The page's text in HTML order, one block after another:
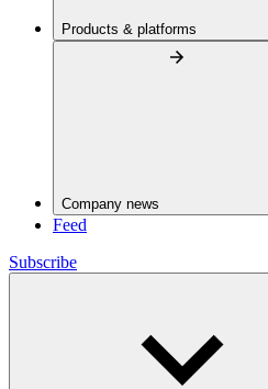
Products & platforms
Company news
Feed
Subscribe